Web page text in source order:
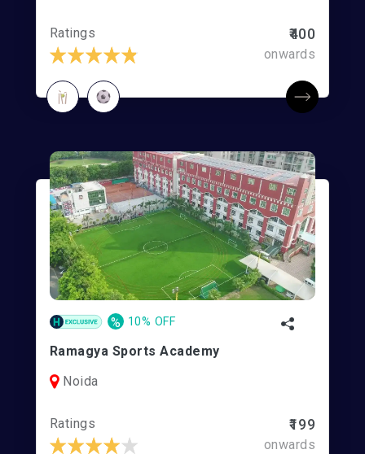
Ratings ₹400
onwards
% 10% OFF
Ramagya Sports Academy
Noida
Ratings ₹199
onwards